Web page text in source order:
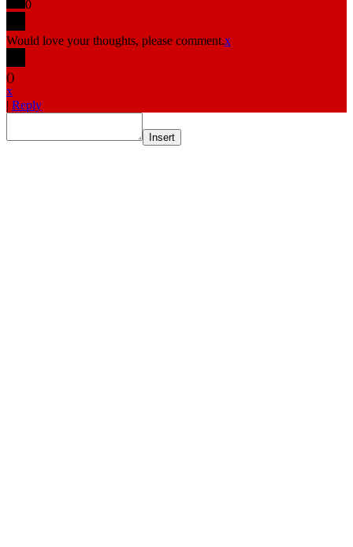
0
Would love your thoughts, please comment.x
()
x
| Reply
Insert